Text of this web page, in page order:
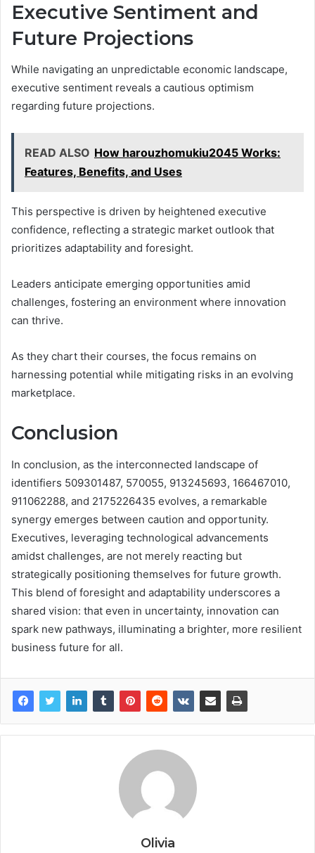
Executive Sentiment and
Future Projections
While navigating an unpredictable economic landscape,
executive sentiment reveals a cautious optimism
regarding future projections.
READ ALSO How harouzhomukiu2045 Works:
Features, Benefits, and Uses
This perspective is driven by heightened executive
confidence, reflecting a strategic market outlook that
prioritizes adaptability and foresight.
Leaders anticipate emerging opportunities amid
challenges, fostering an environment where innovation
can thrive.
As they chart their courses, the focus remains on
harnessing potential while mitigating risks in an evolving
marketplace.
Conclusion
In conclusion, as the interconnected landscape of
identifiers 509301487, 570055, 913245693, 166467010,
911062288, and 2175226435 evolves, a remarkable
synergy emerges between caution and opportunity.
Executives, leveraging technological advancements
amidst challenges, are not merely reacting but
strategically positioning themselves for future growth.
This blend of foresight and adaptability underscores a
shared vision: that even in uncertainty, innovation can
spark new pathways, illuminating a brighter, more resilient
business future for all.
Olivia